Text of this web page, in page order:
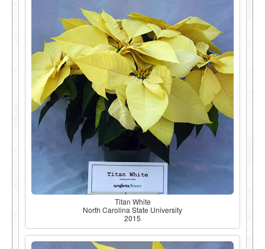
Titan White
North Carolina State University
2015